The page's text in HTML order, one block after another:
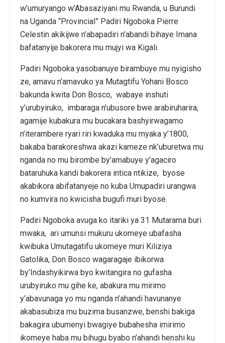
w’umuryango w’Abasaziyani mu Rwanda, u Burundi
na Uganda “Provincial” Padiri Ngoboka Pierre
Celestin akikijwe n’abapadiri n’abandi bihaye Imana
bafatanyije bakorera mu mujyi wa Kigali.
Padiri Ngoboka yasobanuye birambuye mu nyigisho
ze, amavu n’amavuko ya Mutagtifu Yohani Bosco
bakunda kwita Don Bosco, wabaye inshuti
y’urubyiruko, imbaraga n’ubusore bwe arabiruharira,
agamije kubakura mu bucakara bashyirwagamo
n’iterambere ryari riri kwaduka mu myaka y’1800,
bakaba barakoreshwa akazi kameze nk’uburetwa mu
nganda no mu birombe by’amabuye y’agaciro
bataruhuka kandi bakorera intica ntikize, byose
akabikora abifatanyeje no kuba Umupadiri urangwa
no kumvira no kwicisha bugufi muri byose.
Padiri Ngoboka avuga ko itariki ya 31 Mutarama buri
mwaka, ari umunsi mukuru ukomeye ubafasha
kwibuka Umutagatifu ukomeye muri Kiliziya
Gatolika, Don Bosco wagaragaje ibikorwa
by’Indashyikirwa byo kwitangira no gufasha
urubyiruko mu gihe ke, abakura mu mirimo
y’abavunaga yo mu nganda n’ahandi havunanye
akabasubiza mu buzima busanzwe, benshi bakiga
bakagira ubumenyi bwagiye bubahesha imirimo
ikomeye haba mu bihugu byabo n’ahandi henshi ku